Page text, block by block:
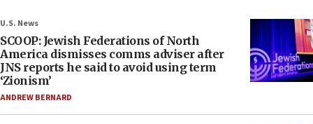
U.S. News
SCOOP: Jewish Federations of North
America dismisses comms adviser after
JNS reports he said to avoid using term
‘Zionism’
ANDREW BERNARD